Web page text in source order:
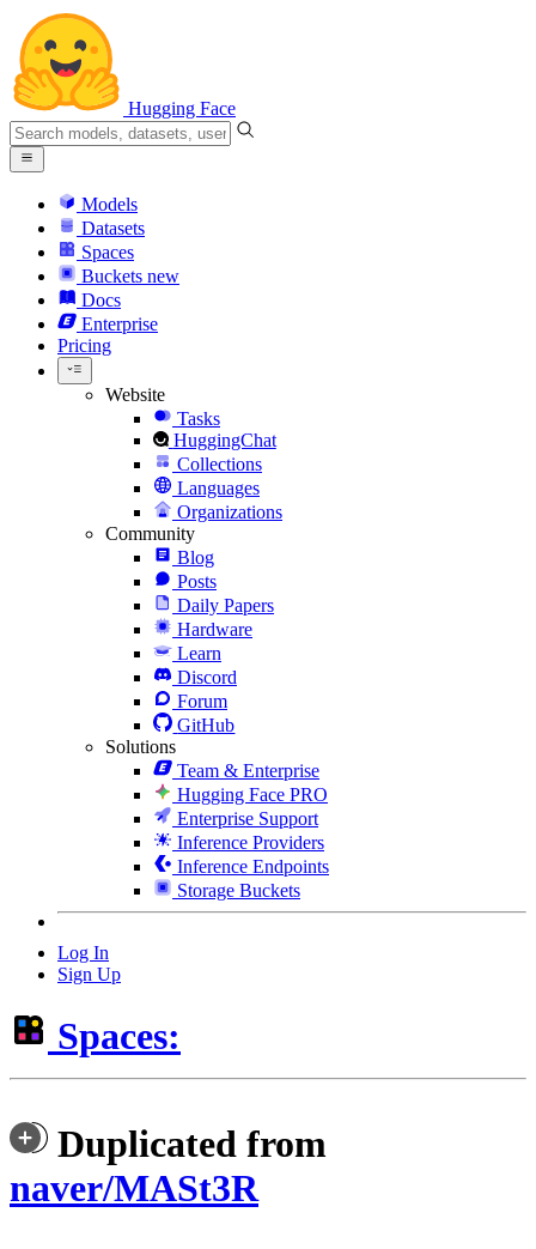
Hugging Face
Models
Datasets
Spaces
Buckets new
Docs
Enterprise
Pricing
Website
Tasks
HuggingChat
Collections
Languages
Organizations
Community
Blog
Posts
Daily Papers
Hardware
Learn
Discord
Forum
GitHub
Solutions
Team & Enterprise
Hugging Face PRO
Enterprise Support
Inference Providers
Inference Endpoints
Storage Buckets
Log In
Sign Up
Spaces:
Duplicated from
naver/MASt3R